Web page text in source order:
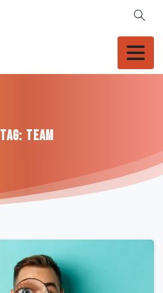
Tag: Team